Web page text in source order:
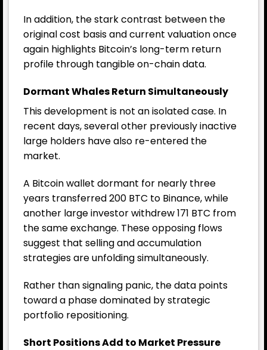
In addition, the stark contrast between the
original cost basis and current valuation once
again highlights Bitcoin’s long-term return
profile through tangible on-chain data.
Dormant Whales Return Simultaneously
This development is not an isolated case. In
recent days, several other previously inactive
large holders have also re-entered the
market.
A Bitcoin wallet dormant for nearly three
years transferred 200 BTC to Binance, while
another large investor withdrew 171 BTC from
the same exchange. These opposing flows
suggest that selling and accumulation
strategies are unfolding simultaneously.
Rather than signaling panic, the data points
toward a phase dominated by strategic
portfolio repositioning.
Short Positions Add to Market Pressure